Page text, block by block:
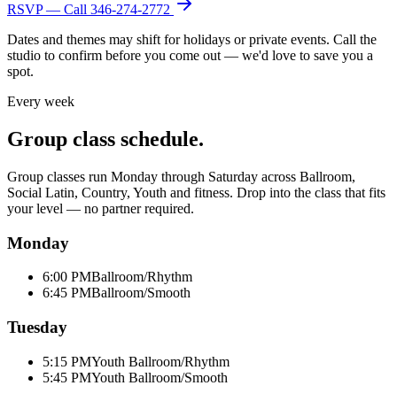
RSVP — Call 346-274-2772
Dates and themes may shift for holidays or private events. Call the
studio to confirm before you come out — we'd love to save you a
spot.
Every week
Group class schedule.
Group classes run Monday through Saturday across Ballroom,
Social Latin, Country, Youth and fitness. Drop into the class that fits
your level — no partner required.
Monday
6:00 PMBallroom/Rhythm
6:45 PMBallroom/Smooth
Tuesday
5:15 PMYouth Ballroom/Rhythm
5:45 PMYouth Ballroom/Smooth